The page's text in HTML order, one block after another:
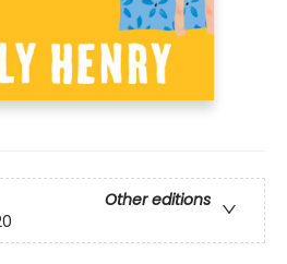
Other editions